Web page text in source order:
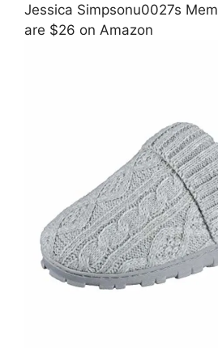
Jessica Simpsonu0027s
are $26 on Amazon